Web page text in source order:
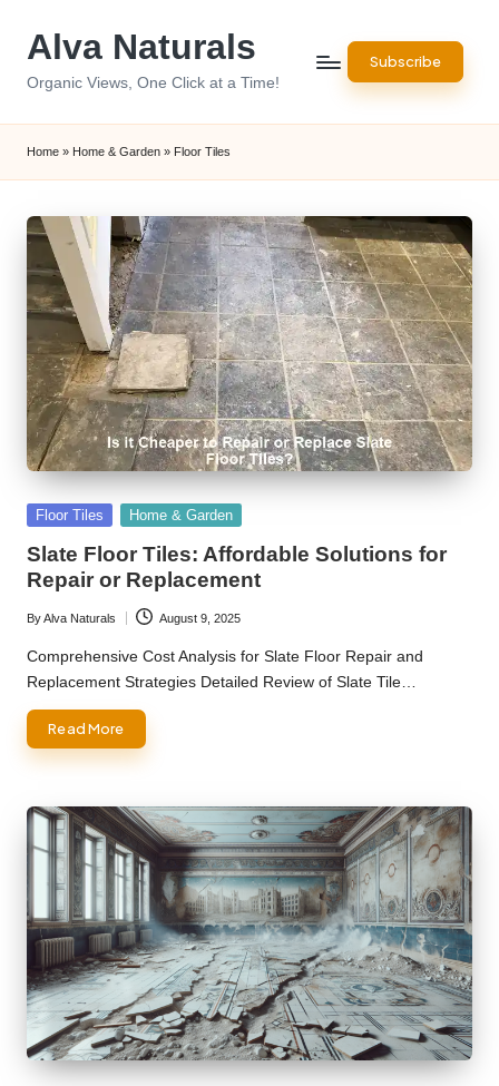
Alva Naturals
Organic Views, One Click at a Time!
Subscribe
Home » Home & Garden » Floor Tiles
Posted
Floor Tiles Home & Garden
Slate Floor Tiles: Affordable Solutions for
Repair or Replacement
Posted
by
ByAlva Naturals August 9, 2025
Comprehensive Cost Analysis for Slate Floor Repair and
Replacement Strategies Detailed Review of Slate Tile…
Read More